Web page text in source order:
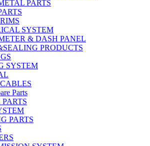
PARTS
SYSTEM
& DASH PANEL
PRODUCTS
SYSTEM
Parts
PARTS